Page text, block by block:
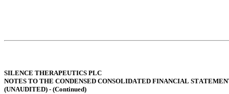
SILENCE THERAPEUTICS PLC
NOTES TO THE CONDENSED CONSOLIDATED FINANCIAL
(UNAUDITED) - (Continued)